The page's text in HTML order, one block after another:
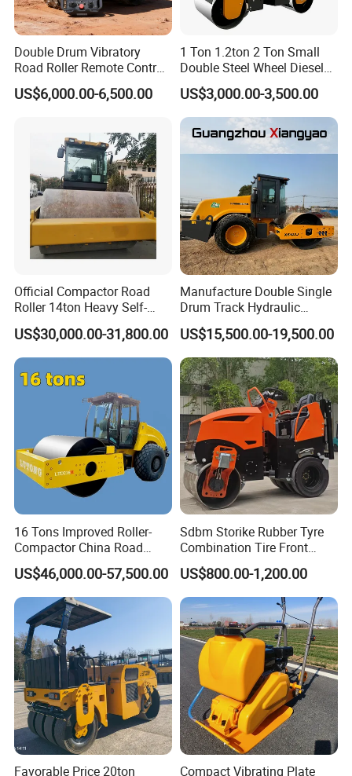
Double Drum Vibratory
Road Roller Remote Control
Road Roller with Diesel
Engine
US$6,000.00-6,500.00
1 Ton 1.2ton 2 Ton Small
Double Steel Wheel Diesel
Single Drum Compactor
Vibratory Road Roller Good
Price Ride-on Mini Vibratory
Road Roller Machine
US$3,000.00-3,500.00
Official Compactor Road
Roller 14ton Heavy Self-
Propelled Vibratory Roller
Xs143j in Algeria for
Compaction Operation of
Sandy Soils Xs143
US$30,000.00-31,800.00
Manufacture Double Single
Drum Track Hydraulic
Mechanical Manual
Vibratory Earth Soil Asphalt
Solid
5/8/10/12/14/16/18/20/22
/26 Ton Compactor Road
Roller Price
US$15,500.00-19,500.00
16 Tons Improved Roller-
Compactor China Road
Roller Constraction Machine
US$46,000.00-57,500.00
Sdbm Storike Rubber Tyre
Combination Tire Front
Steel Wheel Rear Rubber
Vibration Wheel Drum
Asphalt Vibratory Road
Roller Compactor Sale
US$800.00-1,200.00
Favorable Price 20ton Compact Vibrating Plate